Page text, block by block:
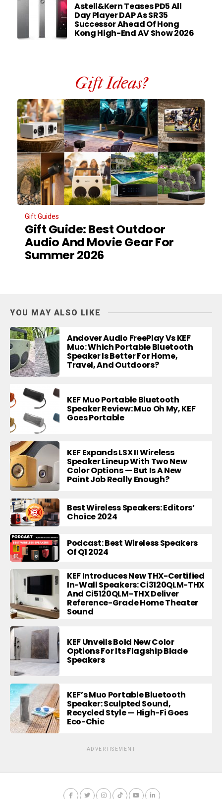
Astell&Kern Teases PD5 All
Day Player DAP As SR35
Successor Ahead Of Hong
Kong High-End AV Show 2026
Gift Ideas?
Gift Guides
Gift Guide: Best Outdoor
Audio And Movie Gear For
Summer 2026
YOU MAY ALSO LIKE
Andover Audio FreePlay Vs KEF
Muo: Which Portable Bluetooth
Speaker Is Better For Home,
Travel, And Outdoors?
KEF Muo Portable Bluetooth
Speaker Review: Muo Oh My, KEF
Goes Portable
KEF Expands LSX II Wireless
Speaker Lineup With Two New
Color Options — But Is A New
Paint Job Really Enough?
Best Wireless Speakers: Editors’
Choice 2024
Podcast: Best Wireless Speakers
Of Q1 2024
KEF Introduces New THX-Certified
In-Wall Speakers: Ci3120QLM-THX
And Ci5120QLM-THX Deliver
Reference-Grade Home Theater
Sound
KEF Unveils Bold New Color
Options For Its Flagship Blade
Speakers
KEF’s Muo Portable Bluetooth
Speaker: Sculpted Sound,
Recycled Style — High-Fi Goes
Eco-Chic
ADVERTISEMENT